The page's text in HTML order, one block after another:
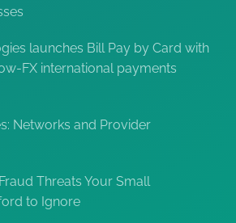
launches Bill Pay by Card with
FX international payments
Networks and Provider
Threats Your Small
to Ignore